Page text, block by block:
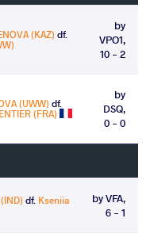
(KAZ) df.
by
VPO1,
10 - 2
(UWW) df.
(FRA)
by
DSQ,
0 - 0
df. Kseniia
by VFA,
6 - 1